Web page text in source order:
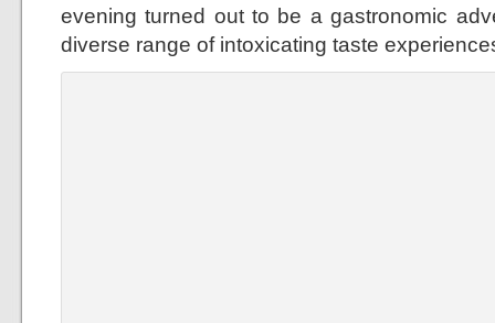
evening turned out to be a gastronomic
diverse range of intoxicating taste